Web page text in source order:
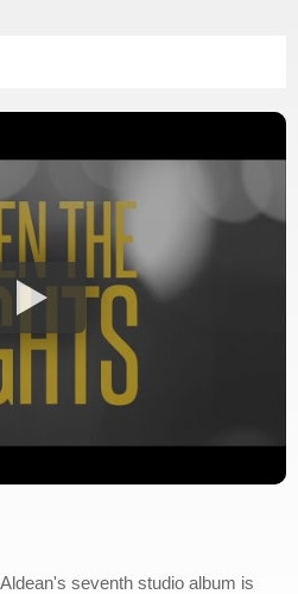
seventh studio album is